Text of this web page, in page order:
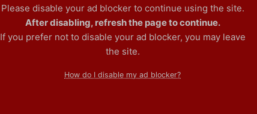
Please disable your ad blocker to continue using the site.
After disabling, refresh the page to continue.
If you prefer not to disable your ad blocker, you may leave
the site.
How do I disable my ad blocker?